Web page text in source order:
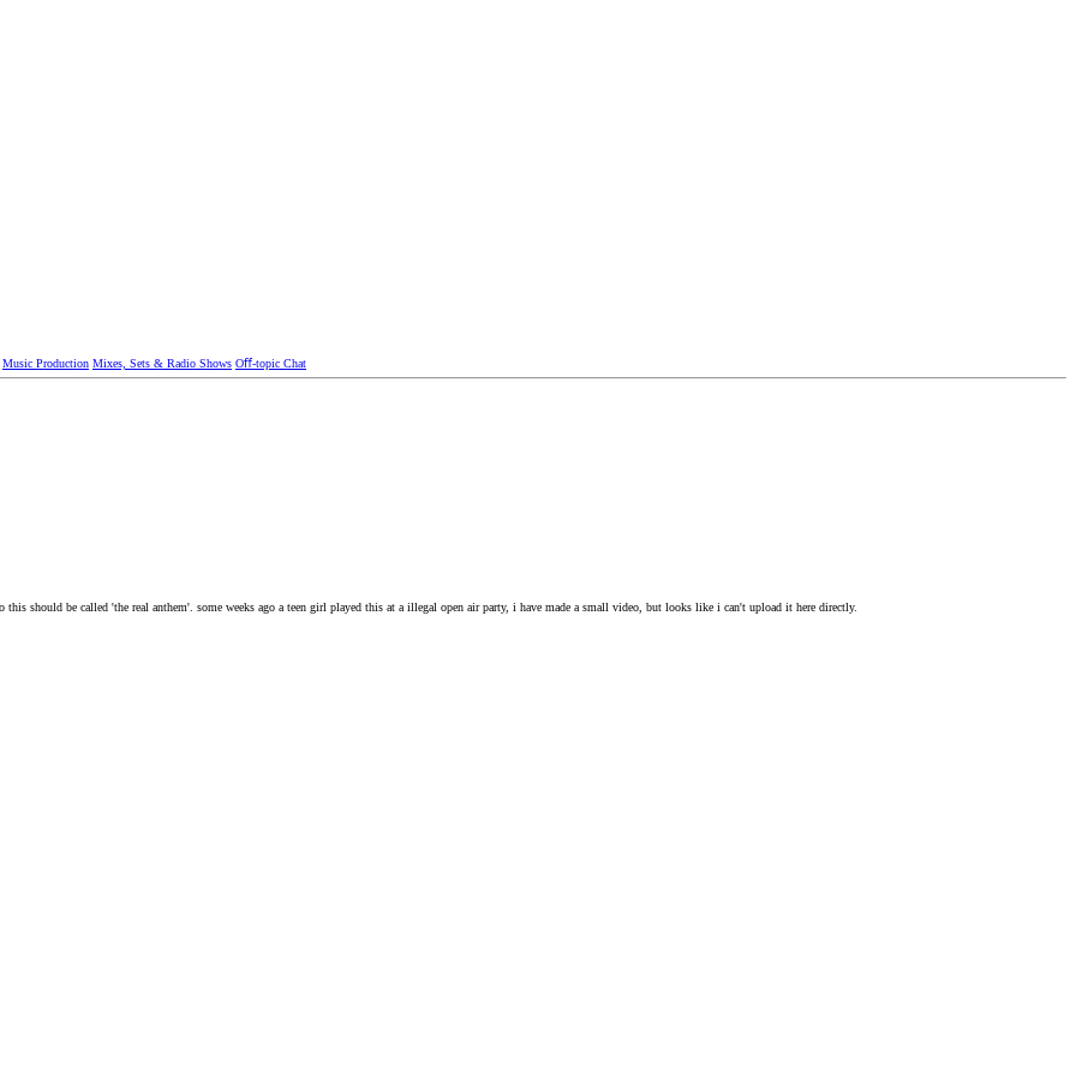
Music Production Mixes, Sets & Radio Shows Oﬀ-topic Chat
should be called 'the real anthem'. some weeks ago a teen girl played this at a illegal open air party, i have made a small video, but looks like i can't upload it here directly.